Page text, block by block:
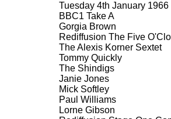
Tuesday 4th January 1966
BBC1 Take A
Gorgia Brown
Rediffusion The Five
The Alexis Korner Sextet
Tommy Quickly
The Shindigs
Janie Jones
Mick Softley
Paul Williams
Lorne Gibson